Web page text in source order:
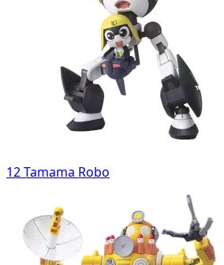
12 Tamama Robo